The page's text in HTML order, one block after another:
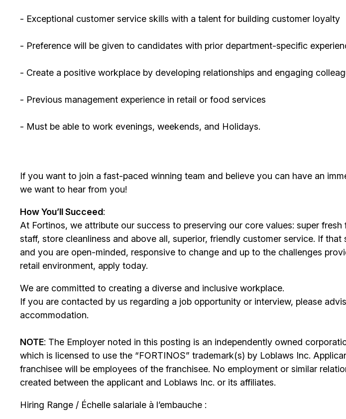
- Exceptional customer service skills with a talent for building customer loyalty
- Preference will be given to candidates with prior department-specific
- Create a positive workplace by developing relationships and engaging
- Previous management experience in retail or food services
- Must be able to work evenings, weekends, and Holidays.
If you want to join a fast-paced winning team and believe you can have an
we want to hear from you!
How You’ll Succeed: ​
At Fortinos, we attribute our success to preserving our core values: super fresh
staff, store cleanliness and above all, superior, friendly customer service. If that
and you are open-minded, responsive to change and up to the challenges
retail environment, apply today.
We are committed to creating a diverse and inclusive workplace.
If you are contacted by us regarding a job opportunity or interview, please
accommodation.​
NOTE: The Employer noted in this posting is an independently owned
which is licensed to use the “FORTINOS” trademark(s) by Loblaws Inc.
franchisee will be employees of the franchisee. No employment or similar
created between the applicant and Loblaws Inc. or its affiliates.
Hiring Range / Échelle salariale à l’embauche :